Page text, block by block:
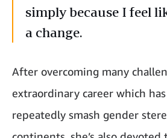
simply because I feel
a change.
After overcoming many
extraordinary career which
repeatedly smash gender